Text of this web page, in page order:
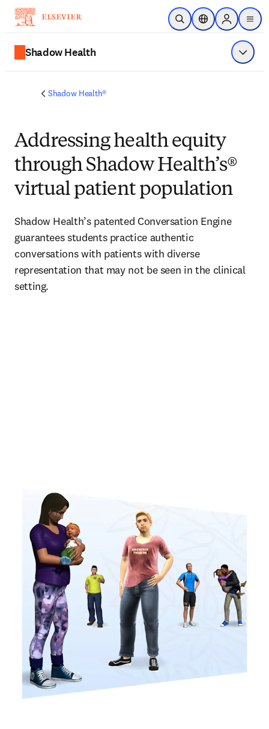
Zum Hauptinhalt wechseln
Suche öffnenStandortauswahl
Sign in to
menu
Shadow Health Menü
Shadow Health®
Addressing health equity
through Shadow Health’s®
virtual patient population
Shadow Health’s patented Conversation Engine
guarantees students practice authentic
conversations with patients with diverse
representation that may not be seen in the clinical
setting.